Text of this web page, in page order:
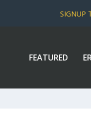
SIGNUP
FEATURED